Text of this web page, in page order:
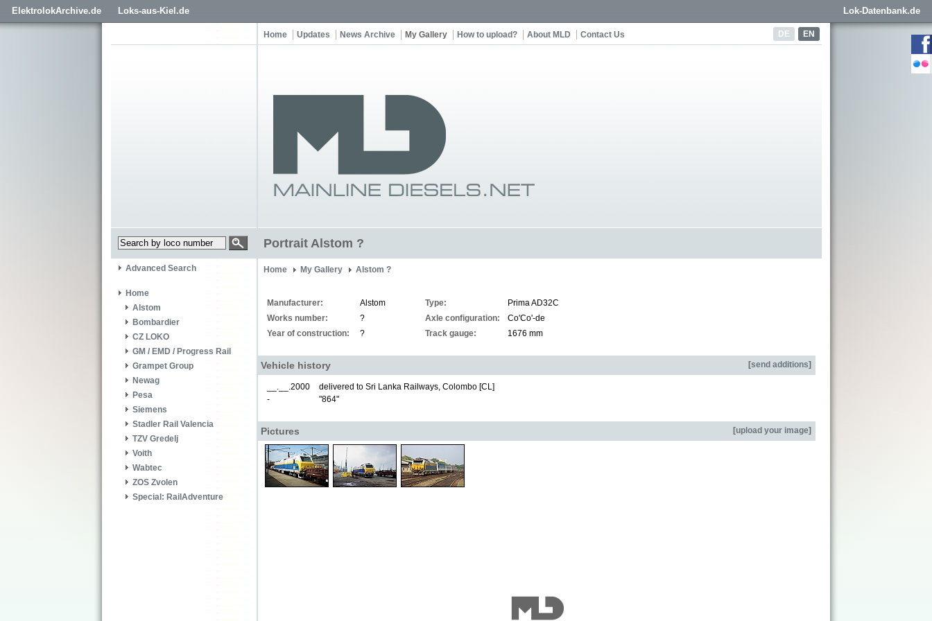
ElektrolokArchive.de Loks-aus-Kiel.de Lok-Datenbank.de
DE EN
Home Updates News Archive My Gallery How to upload? About MLD Contact Us
Portrait Alstom ?
Advanced Search
Home
Alstom
Bombardier
CZ LOKO
GM / EMD / Progress Rail
Grampet Group
Newag
Pesa
Siemens
Stadler Rail Valencia
TZV Gredelj
Voith
Wabtec
ZOS Zvolen
Special: RailAdventure
Home My Gallery Alstom ?
Manufacturer: Alstom Type:
Prima AD32C
Works number:
? Axle configuration:
Co'Co'-de
Year of construction:
? Track gauge: 1676 mm
Vehicle history [send additions]
__.__.2000
-
delivered to Sri Lanka Railways, Colombo [CL]
"864"
Pictures [upload your image]